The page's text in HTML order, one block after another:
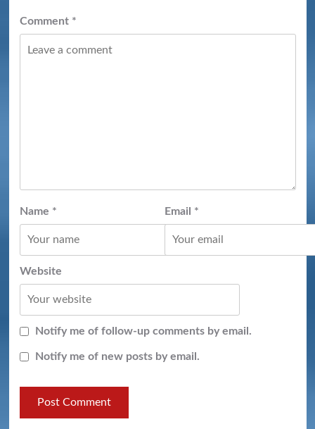
Comment *
Name * Email *
Website
Notify me of follow-up comments by email.
Notify me of new posts by email.